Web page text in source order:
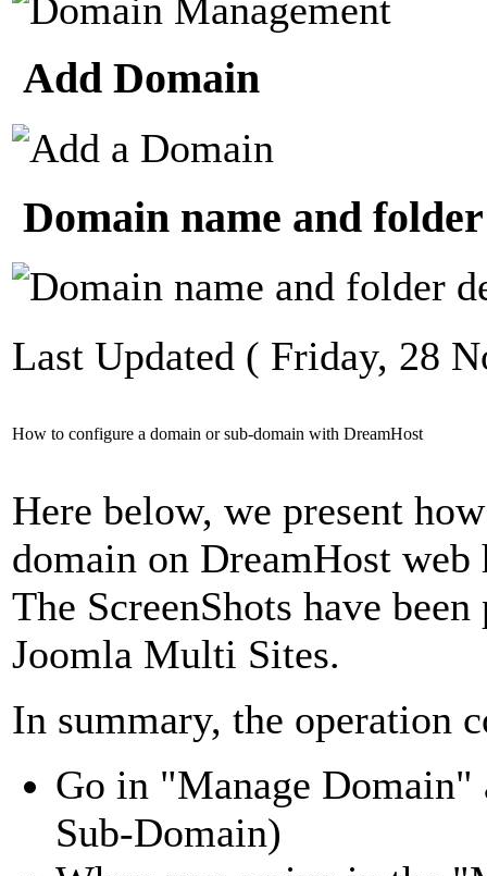
Add Domain
Domain name and
Last Updated ( Friday, 28
How to configure a domain or sub-domain with DreamHost
Here below, we present
domain on DreamHost web
The ScreenShots have
Joomla Multi Sites.
In summary, the operation
Go in "Manage
Sub-Domain)